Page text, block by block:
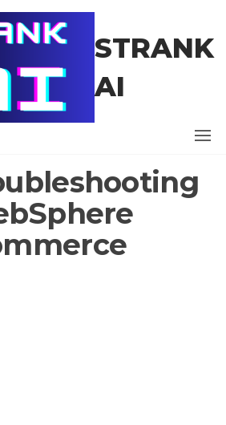
STRANK
AI